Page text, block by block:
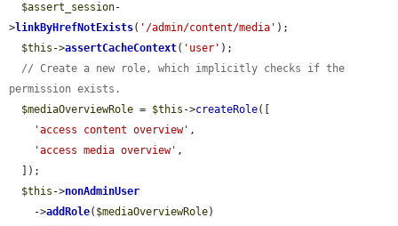
$assert_session-
>linkByHrefNotExists( '/admin/content/media' );
$this ->assertCacheContext( 'user' );
// Create a new role, which implicitly checks if the
permission exists.
$mediaOverviewRole = $this ->createRole([
'access content overview' ,
'access media overview' ,
$this ->nonAdminUser
    ->
addRole( $mediaOverviewRole)